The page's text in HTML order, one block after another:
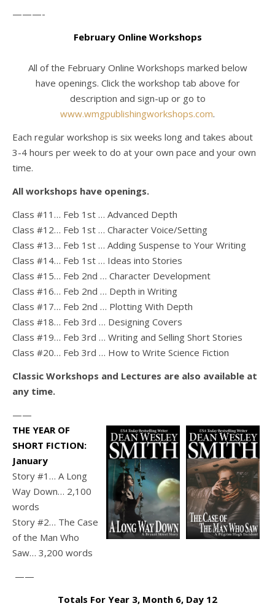
———-
February Online Workshops
All of the February Online Workshops marked below
have openings. Click the workshop tab above for
description and sign-up or go to
www.wmgpublishingworkshops.com.
Each regular workshop is six weeks long and takes about
3-4 hours per week to do at your own pace and your own
time.
All workshops have openings.
Class #11… Feb 1st … Advanced Depth
Class #12… Feb 1st … Character Voice/Setting
Class #13… Feb 1st … Adding Suspense to Your Writing
Class #14… Feb 1st … Ideas into Stories
Class #15… Feb 2nd … Character Development
Class #16… Feb 2nd … Depth in Writing
Class #17… Feb 2nd … Plotting With Depth
Class #18… Feb 3rd … Designing Covers
Class #19… Feb 3rd … Writing and Selling Short Stories
Class #20… Feb 3rd … How to Write Science Fiction
Classic Workshops and Lectures are also available at
any time.
——
THE YEAR OF
SHORT FICTION:
January
Story #1… A Long
Way Down… 2,100
words
Story #2… The Case
of the Man Who
Saw… 3,200 words
——
Totals For Year 3, Month 6, Day 12